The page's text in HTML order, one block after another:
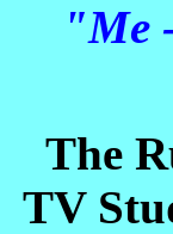
"Me
The
TV